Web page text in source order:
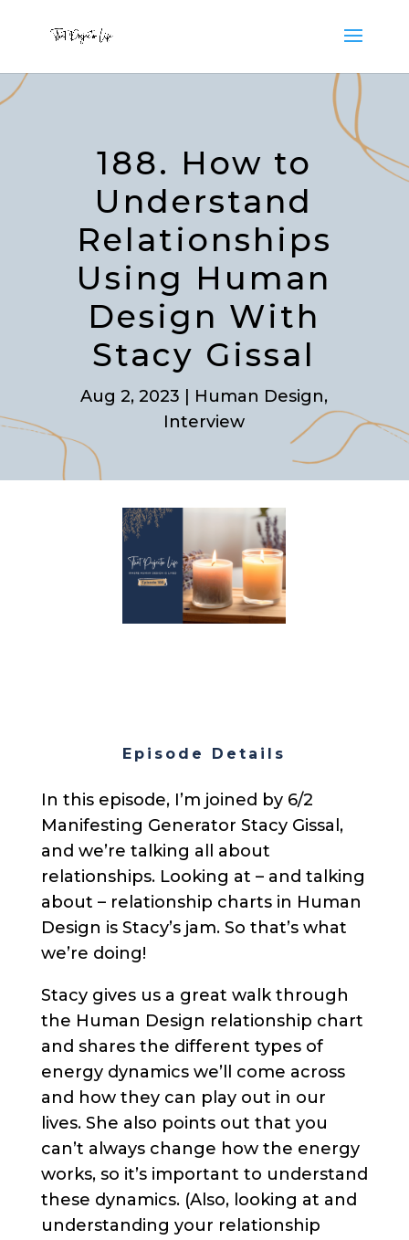
188. How to
Understand
Relationships
Using Human
Design With
Stacy Gissal
Aug 2, 2023 Human Design,
Interview
Episode Details
In this episode, I’m joined by 6/2
Manifesting Generator Stacy Gissal,
and we’re talking all about
relationships. Looking at – and talking
about – relationship charts in Human
Design is Stacy’s jam. So that’s what
we’re doing!
Stacy gives us a great walk through
the Human Design relationship chart
and shares the different types of
energy dynamics we’ll come across
and how they can play out in our
lives. She also points out that you
can’t always change how the energy
works, so it’s important to understand
these dynamics. (Also, looking at and
understanding your relationship